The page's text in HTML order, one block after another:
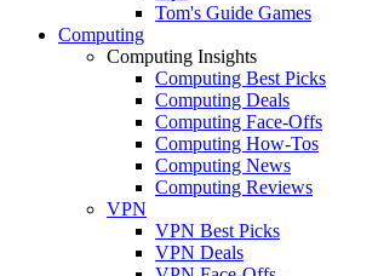
Tom's Guide Games
Computing
Computing Insights
Computing Best Picks
Computing Deals
Computing Face-Offs
Computing How-Tos
Computing News
Computing Reviews
VPN
VPN Best Picks
VPN Deals